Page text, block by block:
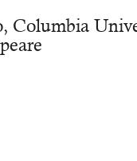
Columbia